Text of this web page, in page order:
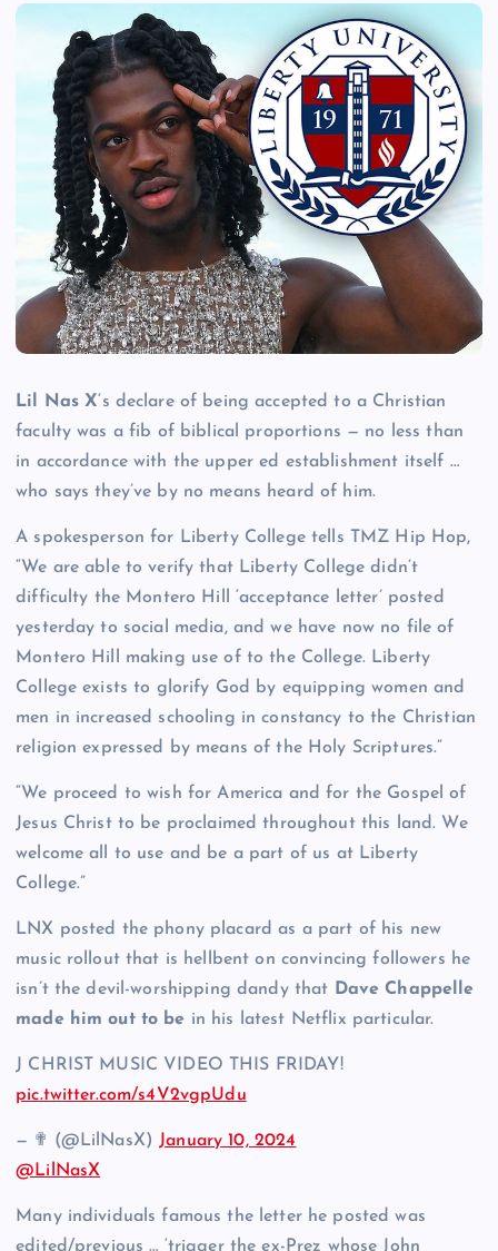
Lil Nas X‘s declare of being accepted to a Christian
faculty was a fib of biblical proportions — no less than
in accordance with the upper ed establishment itself …
who says they’ve by no means heard of him.
A spokesperson for Liberty College tells TMZ Hip Hop,
“We are able to verify that Liberty College didn’t
difficulty the Montero Hill ‘acceptance letter’ posted
yesterday to social media, and we have now no file of
Montero Hill making use of to the College. Liberty
College exists to glorify God by equipping women and
men in increased schooling in constancy to the Christian
religion expressed by means of the Holy Scriptures.”
“We proceed to wish for America and for the Gospel of
Jesus Christ to be proclaimed throughout this land. We
welcome all to use and be a part of us at Liberty
College.”
LNX posted the phony placard as a part of his new
music rollout that is hellbent on convincing followers he
isn’t the devil-worshipping dandy that
Dave Chappelle
made him out to be in his latest Netflix particular.
J CHRIST MUSIC VIDEO THIS FRIDAY!
pic.twitter.com/s4V2vgpUdu
— ✟ (@LilNasX) January 10, 2024
@LilNasX
Many individuals famous the letter he posted was
edited/previous … ‘trigger the ex-Prez whose John